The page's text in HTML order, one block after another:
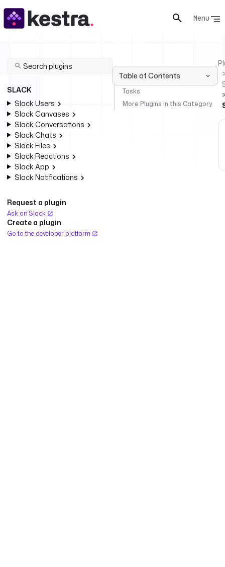
Menu
SLACK
Slack Users
Slack Canvases
Slack Conversations
Slack Chats
Slack Files
Slack Reactions
Slack App
Slack Notifications
Request a plugin
Ask on Slack
Create a plugin
Go to the developer platform
Table of Contents
Tasks
More Plugins in this Category